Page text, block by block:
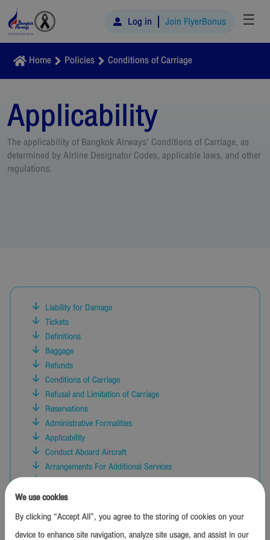
Log in Join FlyerBonus ☰
Home Policies Conditions of Carriage
Applicability
The applicability of Bangkok Airways’ Conditions of Carriage, as
determined by Airline Designator Codes, applicable laws, and other
regulations.
Liability for Damage
Tickets
Definitions
Baggage
Refunds
Conditions of Carriage
Refusal and Limitation of Carriage
Reservations
Administrative Formalities
Applicability
Conduct Aboard Aircraft
Arrangements For Additional Services
Time Limitation on Claims and Actions
Contingency Plan
Check-In and Boarding
Other Conditions
We use cookies
By clicking “Accept All”, you agree to the storing of cookies on your
device to enhance site navigation, analyze site usage, and assist in our